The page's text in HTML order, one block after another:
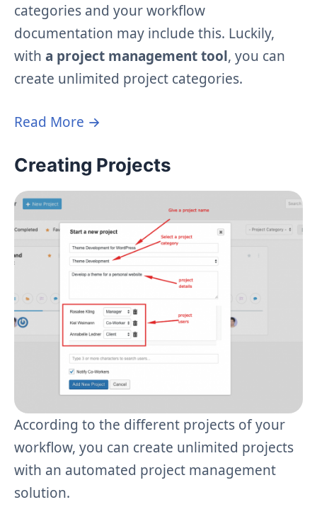
categories and your workflow
documentation may include this. Luckily,
with a project management tool, you can
create unlimited project categories.
Read More →
Creating Projects
According to the different projects of your
workflow, you can create unlimited projects
with an automated project management
solution.